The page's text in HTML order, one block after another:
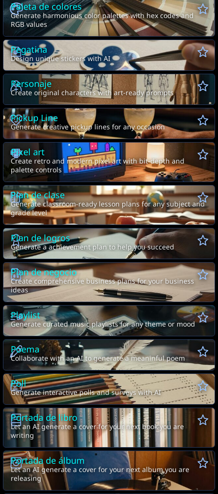
Paleta de colores
Generate harmonious color palettes with hex codes and
RGB values
Pegatina
Design unique stickers with AI
Personaje
Create original characters with art-ready prompts
Pickup Line
Generate creative pickup lines for any occasion
Pixel art
Create retro and modern pixel art with bit-depth and
palette controls
Plan de clase
Generate classroom-ready lesson plans for any subject and
grade level
Plan de logros
Generate a achievement plan to help you succeed
Plan de negocio
Create comprehensive business plans for your business
ideas
Playlist
Generate curated music playlists for any theme or mood
Poema
Collaborate with an AI to generate a meaninful poem
Poll
Generate interactive polls and surveys with AI
Portada de libro
Let an AI generate a cover for your next book you are
writing
Portada de álbum
Let an AI generate a cover for your next album you are
releasing